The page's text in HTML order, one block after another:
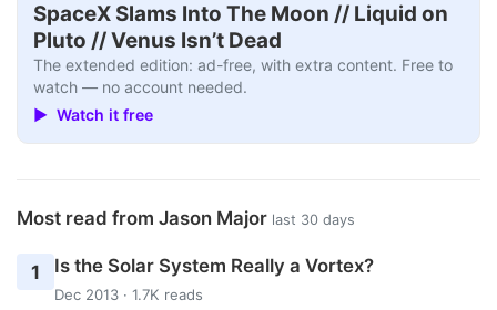
SpaceX Slams Into The Moon // Liquid on
Pluto // Venus Isn’t Dead
The extended edition: ad-free, with extra content. Free to
watch — no account needed.
▶ Watch it free
Most read from Jason Major last 30 days
1 Is the Solar System Really a Vortex?
Dec 2013 · 1.7K reads